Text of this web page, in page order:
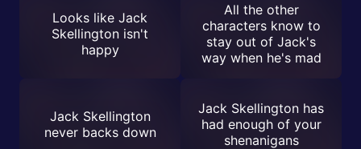
Looks like Jack
Skellington isn't
happy
All the other
characters know to
stay out of Jack's
way when he's mad
Jack Skellington
never backs down
Jack Skellington has
had enough of your
shenanigans